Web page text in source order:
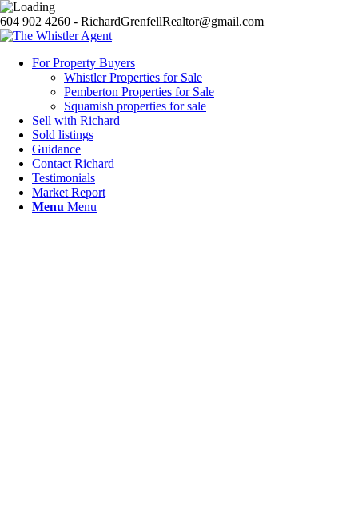
604 902 4260 - RichardGrenfellRealtor@gmail.com
For Property Buyers
Whistler Properties for Sale
Pemberton Properties for Sale
Squamish properties for sale
Sell with Richard
Sold listings
Guidance
Contact Richard
Testimonials
Market Report
Menu Menu